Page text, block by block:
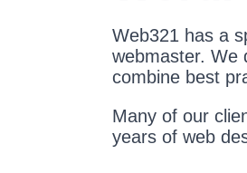
Web321 has a
webmaster. We
combine best
Many of our
years of web